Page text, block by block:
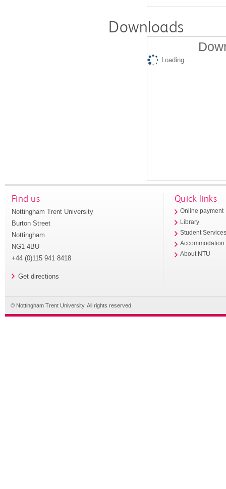
Downloads
Loading...
Find us
Nottingham Trent University
Burton Street
Nottingham
NG1 4BU
+44 (0)115 941 8418
Get directions
Quick links
Online payment
Library
Student
Accommodation
About NTU
© Nottingham Trent University. All rights reserved.